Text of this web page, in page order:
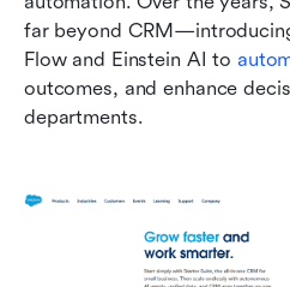
far beyond
Flow and Einstein AI to
outcomes, and enhance
departments.